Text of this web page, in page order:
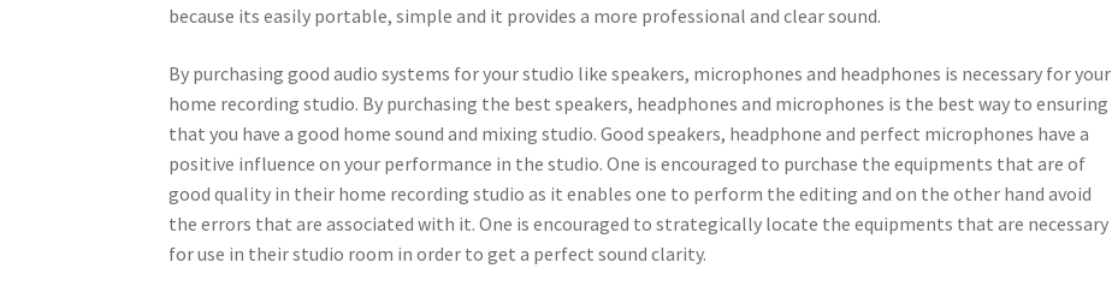
because its easily portable, simple and it provides a more professional and clear sound.
By purchasing good audio systems for your studio like speakers, microphones and headphones is necessary for your
home recording studio. By purchasing the best speakers, headphones and microphones is the best way to ensuring
that you have a good home sound and mixing studio. Good speakers, headphone and perfect microphones have a
positive influence on your performance in the studio. One is encouraged to purchase the equipments that are of
good quality in their home recording studio as it enables one to perform the editing and on the other hand avoid
the errors that are associated with it. One is encouraged to strategically locate the equipments that are necessary
for use in their studio room in order to get a perfect sound clarity.